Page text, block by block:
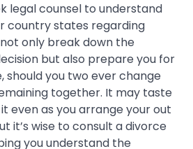
legal counsel to understand
country states regarding
only break down the
but also prepare you for
should you two ever change
together. It may taste
even as you arrange your out
it’s wise to consult a divorce
you understand the